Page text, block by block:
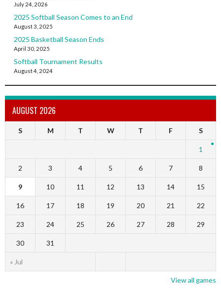
July 24, 2026
2025 Softball Season Comes to an End
August 3, 2025
2025 Basketball Season Ends
April 30, 2025
Softball Tournament Results
August 4, 2024
AUGUST 2026
S M T W T F S
« Jul
1
2 3 4 5 6 7 8
9 10 11 12 13 14 15
16 17 18 19 20 21 22
23 24 25 26 27 28 29
30 31
View all games